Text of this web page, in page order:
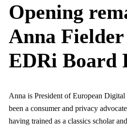
Opening
Anna Fielder
EDRi Board
Anna is President of European
been a consumer and privacy
having trained as a classics scholar